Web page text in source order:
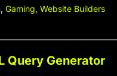
, Gaming, Website Builders
Query Generator